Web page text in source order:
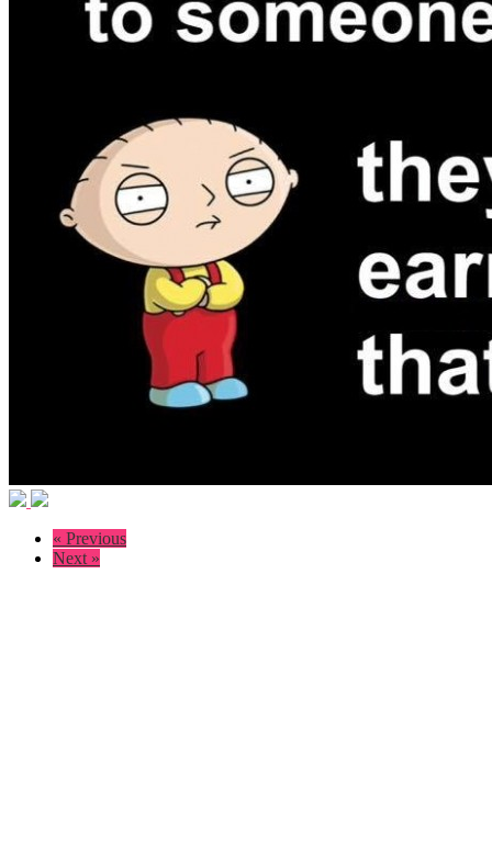
« Previous
Next »